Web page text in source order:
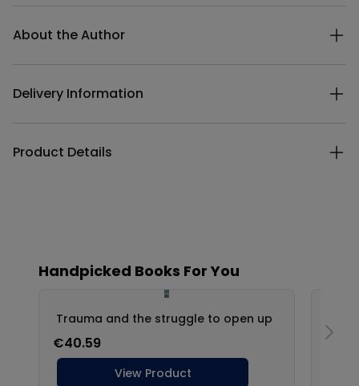
About the Author
Delivery Information
Product Details